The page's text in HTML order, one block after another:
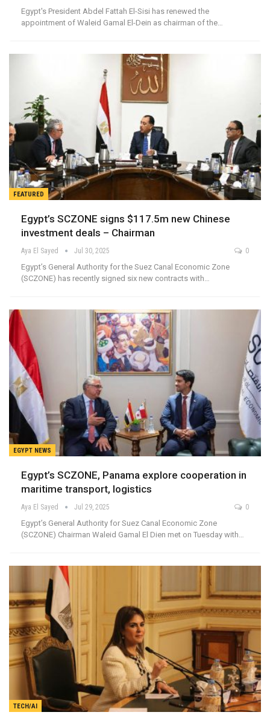
Egypt's President Abdel Fattah El-Sisi has renewed the
appointment of Waleid Gamal El-Dein as chairman of the…
FEATURED
Egypt’s SCZONE signs $117.5m new Chinese
investment deals – Chairman
Aya El Sayed Jul 30, 2025 0
Egypt’s General Authority for the Suez Canal Economic Zone
(SCZONE) has recently signed six new contracts with…
EGYPT NEWS
Egypt’s SCZONE, Panama explore cooperation in
maritime transport, logistics
Aya El Sayed Jul 29, 2025 0
Egypt’s General Authority for Suez Canal Economic Zone
(SCZONE) Chairman Waleid Gamal El Dien met on Tuesday with…
TECH/AI